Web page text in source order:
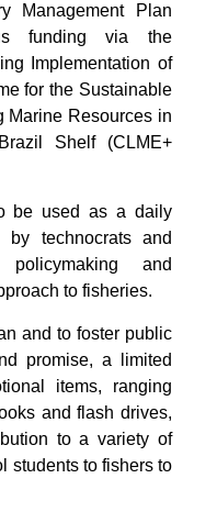
Management Plan
funding via the
Implementation of
for the Sustainable
Marine Resources in
Shelf (CLME+
be used as a daily
technocrats and
and
to fisheries.
and to foster public
promise, a limited
items, ranging
and flash drives,
to a variety of
students to fishers to